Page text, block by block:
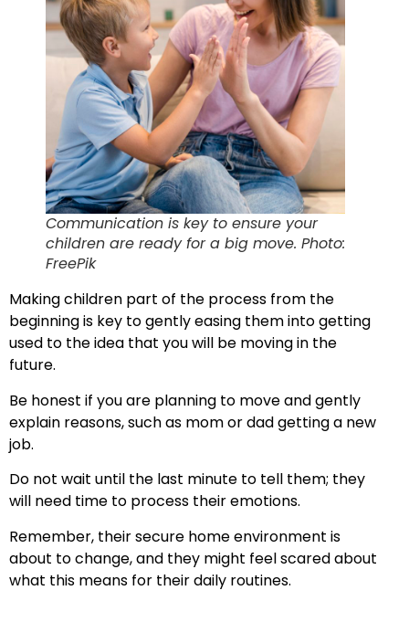
Communication is key to ensure your
children are ready for a big move. Photo:
FreePik
Making children part of the process from the
beginning is key to gently easing them into getting
used to the idea that you will be moving in the
future.
Be honest if you are planning to move and gently
explain reasons, such as mom or dad getting a new
job.
Do not wait until the last minute to tell them; they
will need time to process their emotions.
Remember, their secure home environment is
about to change, and they might feel scared about
what this means for their daily routines.